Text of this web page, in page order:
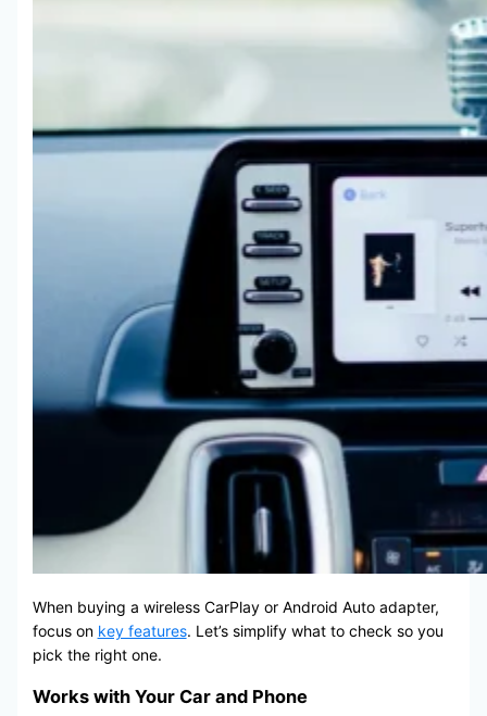
When buying a wireless CarPlay or Android Auto adapter,
focus on key features. Let’s simplify what to check so you
pick the right one.
Works with Your Car and Phone